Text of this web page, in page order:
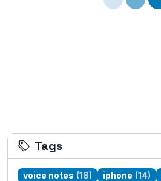
Tags
voice notes (18) iphone (14)